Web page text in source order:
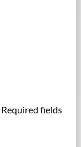
Required fields